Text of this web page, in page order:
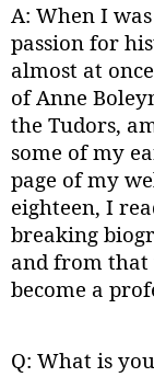
A: When I
passion for
almost at
of Anne
the Tudors,
some of my
page of my
eighteen, I
breaking
and from
become a
Q: What is